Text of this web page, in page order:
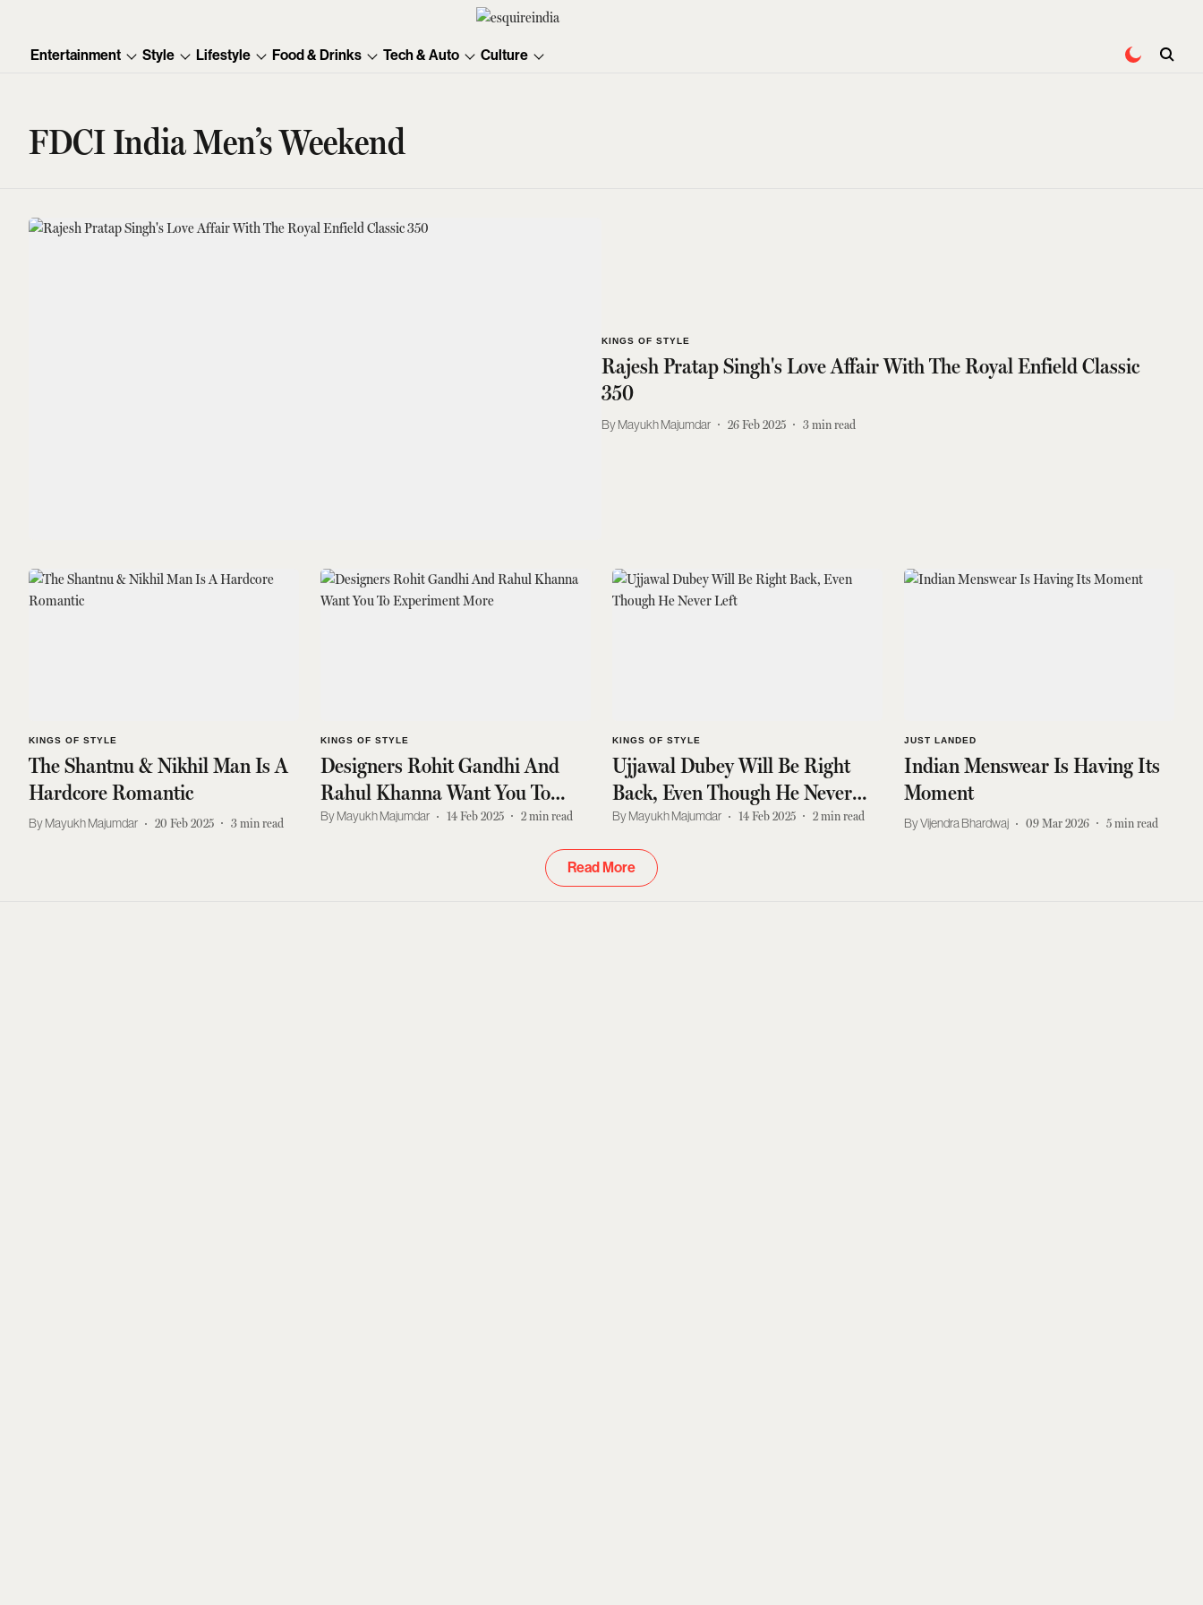
Entertainment Style Lifestyle Food & Drinks Tech & Auto Culture
FDCI India Men’s Weekend
KINGS OF STYLE
Rajesh Pratap Singh's Love Affair With The Royal Enfield Classic
350
Mayukh Majumdar 26 Feb 2025 3min read
KINGS OF STYLE
The Shantnu & Nikhil Man Is A
Hardcore Romantic
Mayukh Majumdar 20 Feb 2025 3 min read
KINGS OF STYLE
Designers Rohit Gandhi And
Rahul Khanna Want You To
Experiment More
Mayukh Majumdar 14 Feb 2025 2min read
KINGS OF STYLE
Ujjawal Dubey Will Be Right
Back, Even Though He Never
LeftMayukh Majumdar 14 Feb 2025 2min read
JUST LANDED
Indian Menswear Is Having Its
Moment
Vijendra Bhardwaj 09 Mar 2026 5min read
Read More